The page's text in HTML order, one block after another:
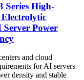
Series High-
Power
and cloud
for AI servers
density and stable